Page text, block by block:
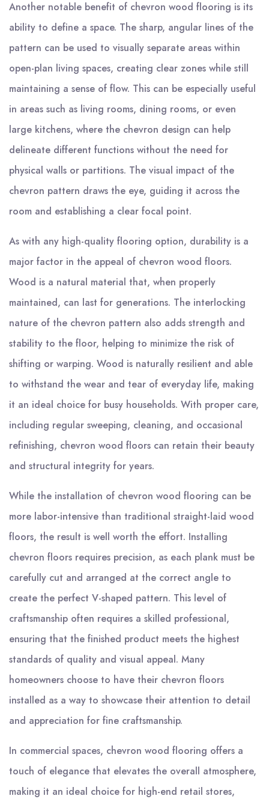
Another notable benefit of chevron wood flooring is its
ability to define a space. The sharp, angular lines of the
pattern can be used to visually separate areas within
open-plan living spaces, creating clear zones while still
maintaining a sense of flow. This can be especially useful
in areas such as living rooms, dining rooms, or even
large kitchens, where the chevron design can help
delineate different functions without the need for
physical walls or partitions. The visual impact of the
chevron pattern draws the eye, guiding it across the
room and establishing a clear focal point.
As with any high-quality flooring option, durability is a
major factor in the appeal of chevron wood floors.
Wood is a natural material that, when properly
maintained, can last for generations. The interlocking
nature of the chevron pattern also adds strength and
stability to the floor, helping to minimize the risk of
shifting or warping. Wood is naturally resilient and able
to withstand the wear and tear of everyday life, making
it an ideal choice for busy households. With proper care,
including regular sweeping, cleaning, and occasional
refinishing, chevron wood floors can retain their beauty
and structural integrity for years.
While the installation of chevron wood flooring can be
more labor-intensive than traditional straight-laid wood
floors, the result is well worth the effort. Installing
chevron floors requires precision, as each plank must be
carefully cut and arranged at the correct angle to
create the perfect V-shaped pattern. This level of
craftsmanship often requires a skilled professional,
ensuring that the finished product meets the highest
standards of quality and visual appeal. Many
homeowners choose to have their chevron floors
installed as a way to showcase their attention to detail
and appreciation for fine craftsmanship.
In commercial spaces, chevron wood flooring offers a
touch of elegance that elevates the overall atmosphere,
making it an ideal choice for high-end retail stores,